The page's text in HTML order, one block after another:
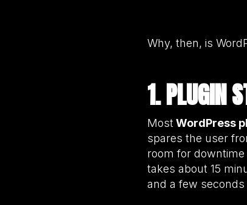
Why, then, is
1. PLUGIN
Most WordPress
spares the user
room for
takes about 15
and a few